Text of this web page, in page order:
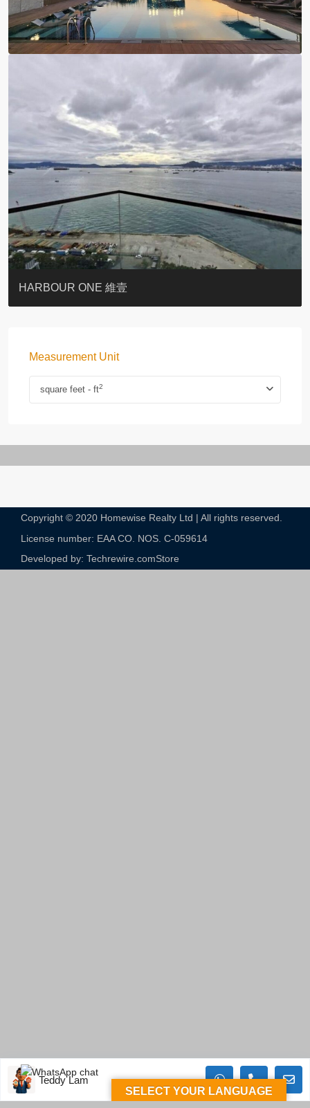
BOTANIC TERRACE
3 MACDONNELL ROAD #麥當勞道3號
3 MACDONNELL ROAD #麥當勞道3號
THE LILY
PACIFIC PALISADES 寶馬山花園
MONMOUTH PLACE
WOODLAND VILLA
University Heights
Victoria Coast
HARBOUR ONE 維壹
Measurement Unit
square feet - ft2
Copyright © 2020 Homewise Realty Ltd | All rights reserved.
License number: EAA CO. NOS. C-059614​
Developed by: Techrewire.comStore
SELECT YOUR LANGUAGE
Teddy Lam